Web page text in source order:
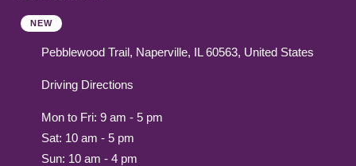
NEW
Pebblewood Trail, Naperville, IL 60563, United States
Driving Directions
Mon to Fri: 9 am - 5 pm
Sat: 10 am - 5 pm
Sun: 10 am - 4 pm